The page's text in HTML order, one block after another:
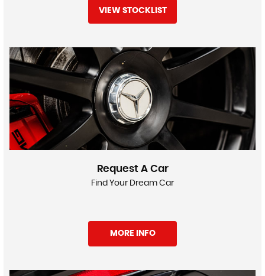
VIEW STOCKLIST
Request A Car
Find Your Dream Car
MORE INFO